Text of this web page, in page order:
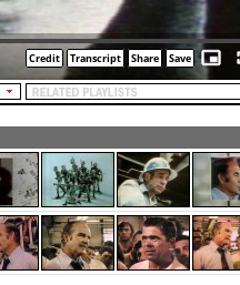
agreements do not come easily.
Rodgers, and Doctor Kissinger
out terms that are equal for
to all countries.
the people of our two countries are
the Soviet Union, ours is a large and
like yours, are hardworking.
have a strong spirit of competition.
love of music and poetry and
like you, are an open, natural, and
our country. We love our children.
and your children, the same peace
want for ourselves and our